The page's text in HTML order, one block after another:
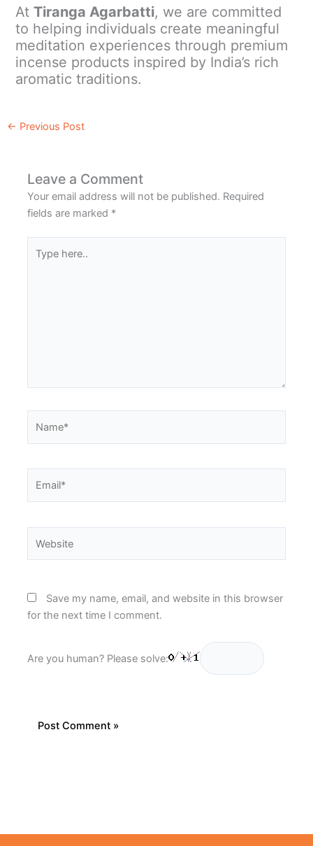
AtTiranga Agarbatti, we are committed
to helping individuals create meaningful
meditation experiences through premium
incense products inspired by India’s rich
aromatic traditions.
← Previous Post
Leave a Comment
Your email address will not be published. Required
fields are marked *
here..
Save my name, email, and website in this browser
for the next time I comment.
Are you human? Please solve: